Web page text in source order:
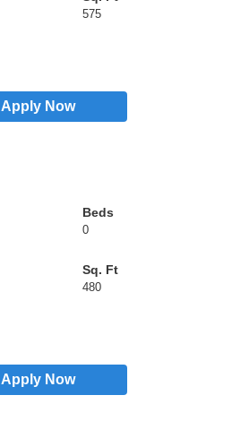
575
Apply Now
0
480
Apply Now